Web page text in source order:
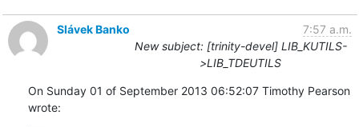
Slávek Banko
7:57 a.m.
New subject: [trinity-devel] LIB_KUTILS-
>LIB_TDEUTILS
On Sunday 01 of September 2013 06:52:07 Timothy Pearson
wrote: